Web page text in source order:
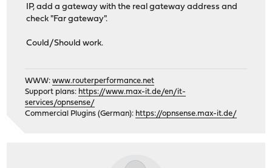
IP, add a gateway with the real gateway address and
check "Far gateway".
Could/Should work.
WWW:www.routerperformance.net
Support plans: https://www.max-it.de/en/it-
services/opnsense/
Commercial Plugins (German): https://opnsense.max-it.de/